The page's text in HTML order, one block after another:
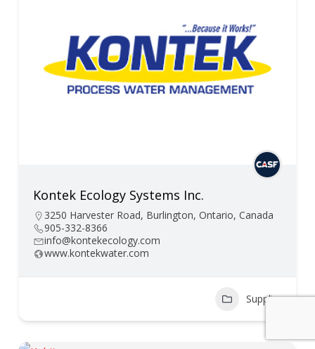
Kontek Ecology Systems Inc.
3250 Harvester Road, Burlington, Ontario, Canada
905-332-8366
info@kontekecology.com
www.kontekwater.com
Supplier